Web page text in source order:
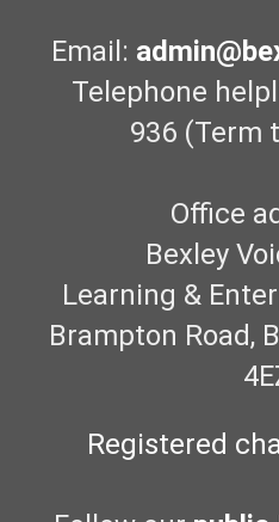
Email:
Telephone
936 (Term
Office
Bexley
Learning &
Brampton Road,
Registered